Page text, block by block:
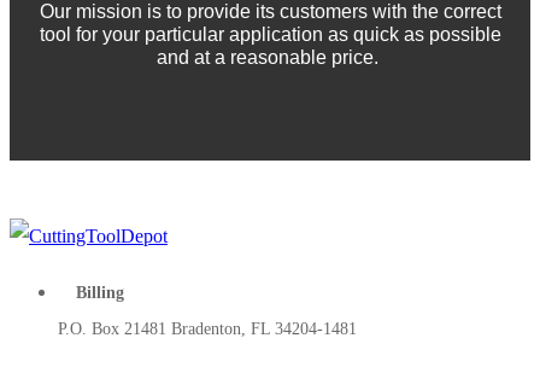
Our mission is to provide its customers with the correct
tool for your particular application as quick as possible
and at a reasonable price.
Billing
P.O. Box 21481 Bradenton, FL 34204-1481